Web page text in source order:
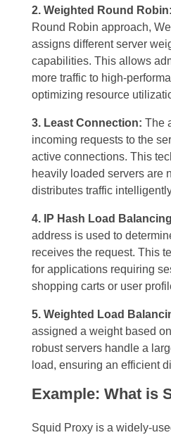
2. Weighted Round Robin:
Round Robin approach,
assigns different server
capabilities. This allows
more traffic to high-
optimizing resource
3. Least Connection: The
incoming requests to the
active connections. This
heavily loaded servers are
distributes traffic
4. IP Hash Load
address is used to
receives the request. This
for applications requiring
shopping carts or user
5. Weighted Load
assigned a weight based
robust servers handle a
load, ensuring an efficient
Example: What is
Squid Proxy is a widely-